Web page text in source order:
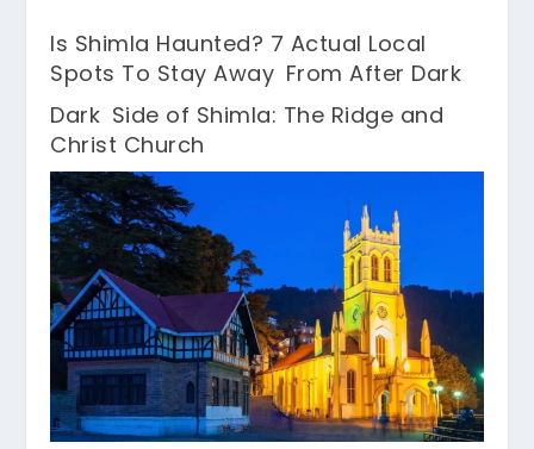
Is Shimla Haunted? 7 Actual Local
Spots To Stay Away From After Dark
Dark Side of Shimla: The Ridge and
Christ Church